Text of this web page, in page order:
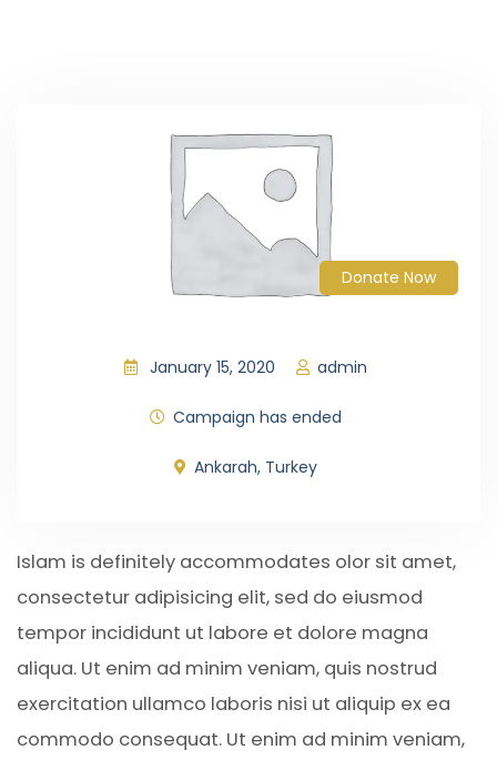
Donate Now
January 15, 2020 admin
Campaign has ended
Ankarah, Turkey
Islam is definitely accommodates olor sit amet,
consectetur adipisicing elit, sed do eiusmod
tempor incididunt ut labore et dolore magna
aliqua. Ut enim ad minim veniam, quis nostrud
exercitation ullamco laboris nisi ut aliquip ex ea
commodo consequat. Ut enim ad minim veniam,